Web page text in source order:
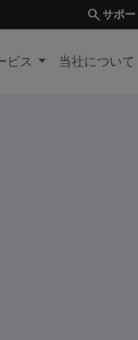
searchサポー
ビス 当社について